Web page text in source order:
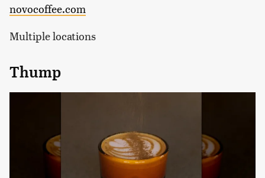
novocoffee.com
Multiple locations
Thump